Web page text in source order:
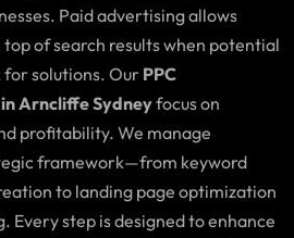
Paid advertising allows
of search results when potential
solutions. Our PPC
Arncliffe Sydneyfocus on
profitability. We manage
framework—from keyword
to landing page optimization
Every step is designed to enhance